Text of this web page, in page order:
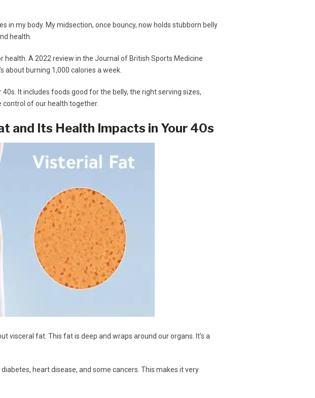
in my body. My midsection, once bouncy, now holds stubborn belly
health.
health. A 2022 review in the Journal of British Sports Medicine
about burning 1,000 calories a week.
It includes foods good for the belly, the right serving sizes,
control of our health together.
and Its Health Impacts in Your 40s
visceral fat. This fat is deep and wraps around our organs. It’s a
heart disease, and some cancers. This makes it very